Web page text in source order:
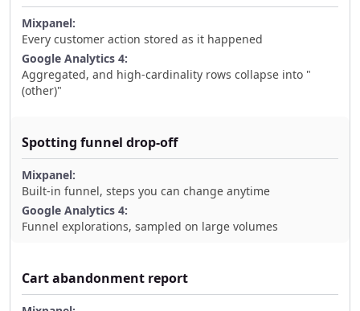
Every customer action stored as it happened
Aggregated, and high-cardinality rows collapse into "
(other)"
Spotting funnel drop-off
Built-in funnel, steps you can change anytime
Funnel explorations, sampled on large volumes
Cart abandonment report